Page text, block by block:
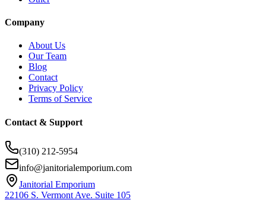
Company
About Us
Our Team
Blog
Contact
Privacy Policy
Terms of Service
Contact & Support
(310) 212-5954
info@janitorialemporium.com
Janitorial Emporium
22106 S. Vermont Ave. Suite 105